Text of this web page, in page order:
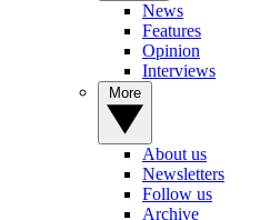
News
Features
Opinion
Interviews
About us
Newsletters
Follow us
Archive